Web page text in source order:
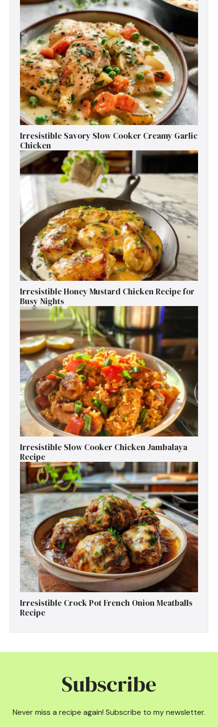
Irresistible Savory Slow Cooker Creamy Garlic
Chicken
Irresistible Honey Mustard Chicken Recipe for
Busy Nights
Irresistible Slow Cooker Chicken Jambalaya
Recipe
Irresistible Crock Pot French Onion Meatballs
Recipe
Subscribe
Never miss a recipe again! Subscribe to my newsletter.